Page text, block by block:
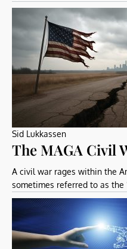
Sid Lukkassen
The MAGA Civil
A civil war rages within the
sometimes referred to as the